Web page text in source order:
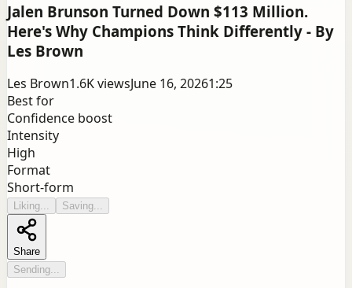
Jalen Brunson Turned Down $113 Million.
Here's Why Champions Think Differently - By
Les Brown
Les Brown1.6KviewsJune 16, 20261:25
Best for
Confidence boost
Intensity
High
Format
Short-form
Liking... Saving...
Share
Sending...